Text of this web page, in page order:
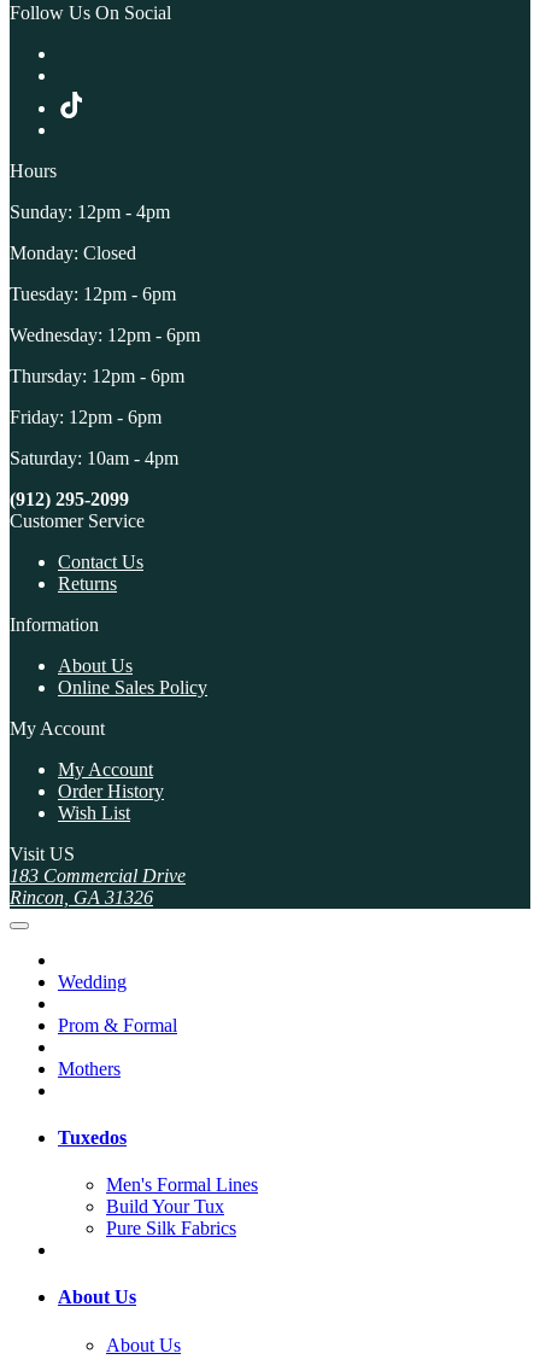
Follow Us On Social
Hours
Sunday: 12pm - 4pm
Monday: Closed
Tuesday: 12pm - 6pm
Wednesday: 12pm - 6pm
Thursday: 12pm - 6pm
Friday: 12pm - 6pm
Saturday: 10am - 4pm
(912) 295-2099
Customer Service
Contact Us
Returns
Information
About Us
Online Sales Policy
My Account
My Account
Order History
Wish List
Visit US
183 Commercial Drive
Rincon, GA 31326
Wedding
Prom & Formal
Mothers
Tuxedos
Men's Formal Lines
Build Your Tux
Pure Silk Fabrics
About Us
About Us